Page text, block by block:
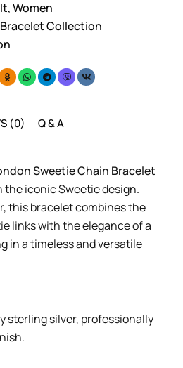
,Women
Collection
(0) Q & A
Sweetie Chain Bracelet
iconic Sweetie design.
this bracelet combines the
links with the elegance of a
in a timeless and versatile
sterling silver, professionally